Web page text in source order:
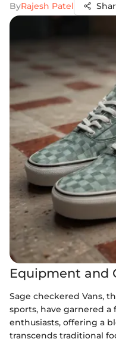
ByRajesh Patel
Equipment and
Sage checkered Vans,
sports, have garnered
enthusiasts, offering a
transcends traditional